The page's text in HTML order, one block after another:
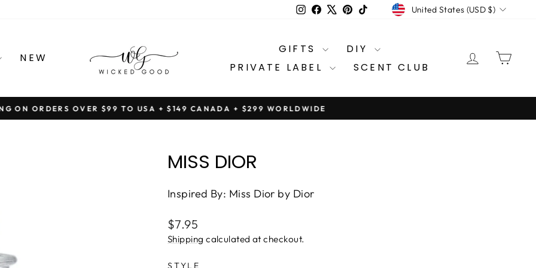
Instagram
FacebookPinterestTikTokCURRENCY
United States (USD $)
NEW
GIFTS
DIY
PRIVATE LABEL
SCENT CLUB
LOG IN
Pause
ON ORDERS OVER $99 TO USA + $149 CANADA + $299 WORLDWIDE
MISS DIOR
Inspired By: Miss Dior by Dior
Regular
price
$7.95
Shipping calculated at checkout.